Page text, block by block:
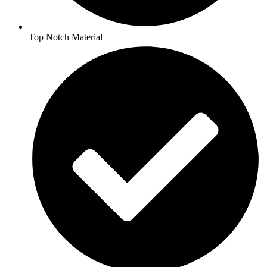
Top Notch Material